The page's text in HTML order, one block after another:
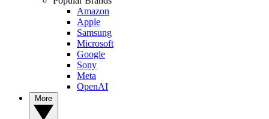
Amazon
Apple
Samsung
Microsoft
Google
Sony
Meta
OpenAI